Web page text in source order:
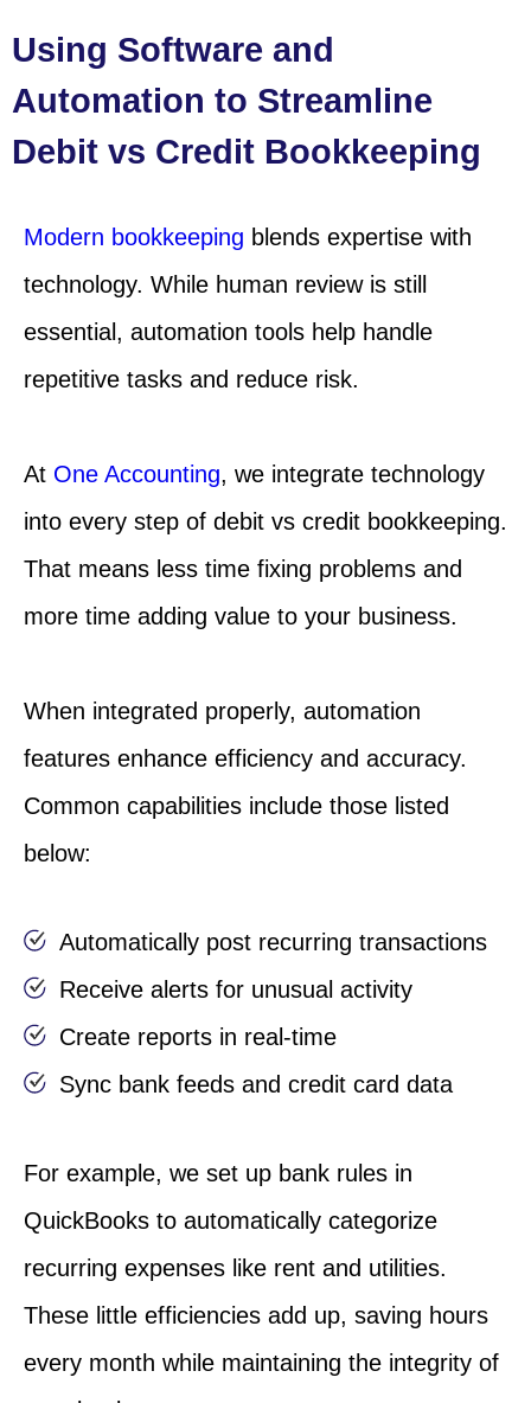
Using Software and
Automation to Streamline
Debit vs Credit Bookkeeping
Modern bookkeeping blends expertise with
technology. While human review is still
essential, automation tools help handle
repetitive tasks and reduce risk.
At One Accounting, we integrate technology
into every step of debit vs credit bookkeeping.
That means less time fixing problems and
more time adding value to your business.
When integrated properly, automation
features enhance efficiency and accuracy.
Common capabilities include those listed
below:
Automatically post recurring transactions
Receive alerts for unusual activity
Create reports in real-time
Sync bank feeds and credit card data
For example, we set up bank rules in
QuickBooks to automatically categorize
recurring expenses like rent and utilities.
These little efficiencies add up, saving hours
every month while maintaining the integrity of